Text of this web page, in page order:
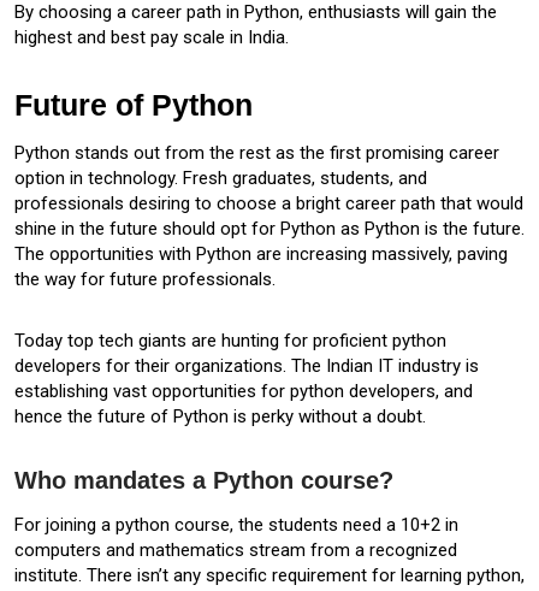
By choosing a career path in Python, enthusiasts will gain the
highest and best pay scale in India.
Future of Python
Python stands out from the rest as the first promising career
option in technology. Fresh graduates, students, and
professionals desiring to choose a bright career path that would
shine in the future should opt for Python as Python is the future.
The opportunities with Python are increasing massively, paving
the way for future professionals.
Today top tech giants are hunting for proficient python
developers for their organizations. The Indian IT industry is
establishing vast opportunities for python developers, and
hence the future of Python is perky without a doubt.
Who mandates a Python course?
For joining a python course, the students need a 10+2 in
computers and mathematics stream from a recognized
institute. There isn’t any specific requirement for learning python,